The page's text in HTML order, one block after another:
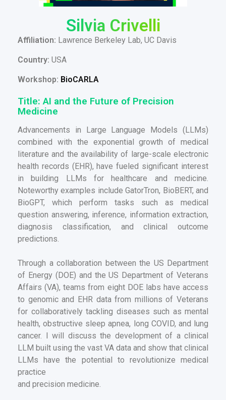
Silvia Crivelli
Affiliation: Lawrence Berkeley Lab, UC Davis
Country: USA
Workshop: BioCARLA
Title: AI and the Future of Precision
Medicine
Advancements in Large Language Models (LLMs)
combined with the exponential growth of medical
literature and the availability of large-scale electronic
health records (EHR), have fueled significant interest
in building LLMs for healthcare and medicine.
Noteworthy examples include GatorTron, BioBERT, and
BioGPT, which perform tasks such as medical
question answering, inference, information extraction,
diagnosis classification, and clinical outcome
predictions.
Through a collaboration between the US Department
of Energy (DOE) and the US Department of Veterans
Affairs (VA), teams from eight DOE labs have access
to genomic and EHR data from millions of Veterans
for collaboratively tackling diseases such as mental
health, obstructive sleep apnea, long COVID, and lung
cancer. I will discuss the development of a clinical
LLM built using the vast VA data and show that clinical
LLMs have the potential to revolutionize medical
practice
and precision medicine.